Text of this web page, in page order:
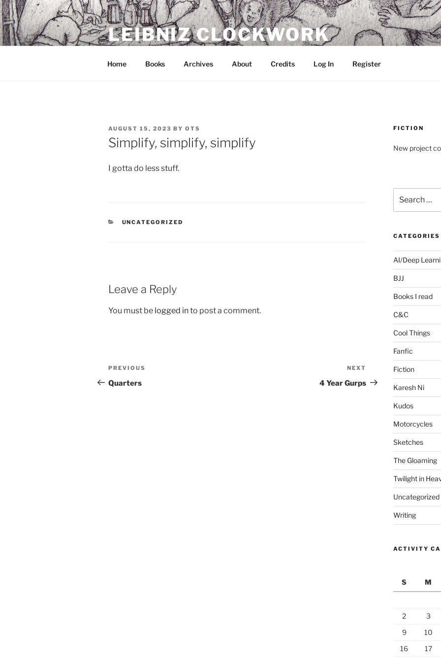
Skip
to
content
LEIBNIZ CLOCKWORK
Home Books Archives About Credits Log In Register
POSTED
ON
AUGUST 15, 2023 BY OTS
Simplify, simplify, simplify
I gotta do less stuff.
CATEGORIES
UNCATEGORIZED
Leave a Reply
You must be logged into post a comment.
Post
navigation
Previous
Post
PREVIOUS
Quarters
Post
NEXT
4 Year Gurps
FICTION
New project
for:
CATEGORIES
AI/Deep
BJJ
Books I read
C&C
Cool Things
Fanfic
Fiction
Karesh Ni
Kudos
Motorcycles
Sketches
The Gloaming
Twilight in
Uncategorized
Writing
ACTIVITY
S M
2
3
9
10
16
17